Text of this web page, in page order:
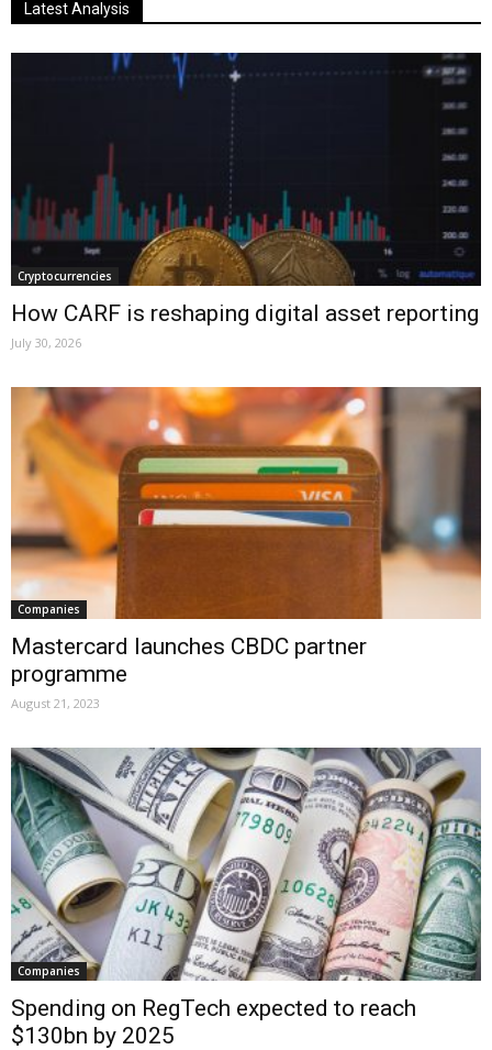
Latest Analysis
Cryptocurrencies
How CARF is reshaping digital asset reporting
July 30, 2026
Companies
Mastercard launches CBDC partner
programme
August 21, 2023
Companies
Spending on RegTech expected to reach
$130bn by 2025